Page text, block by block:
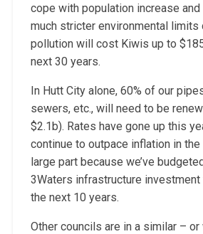
cope with population increase
much stricter environmental limits
pollution will cost Kiwis up to
next 30 years.
In Hutt City alone, 60% of our
sewers, etc., will need to be
$2.1b). Rates have gone up this
continue to outpace inflation in
large part because we’ve
3Waters infrastructure
the next 10 years.
Other councils are in a similar –